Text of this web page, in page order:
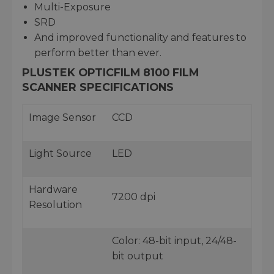
Multi-Exposure
SRD
And improved functionality and features to
perform better than ever.
PLUSTEK OPTICFILM 8100 FILM
SCANNER SPECIFICATIONS
Image Sensor CCD
Light Source LED
Hardware
Resolution
7200 dpi
Color: 48-bit input, 24/48-
bit output